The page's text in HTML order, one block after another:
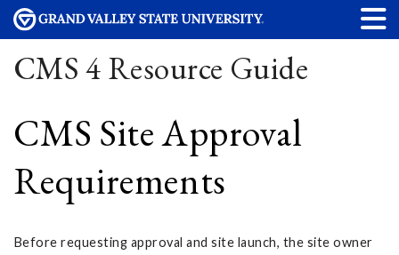
CMS 4 Resource Guide
CMS Site Approval
Requirements
Before requesting approval and site launch, the site owner